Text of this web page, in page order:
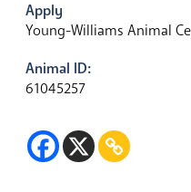
Apply
Young-Williams Animal
Animal ID:
61045257